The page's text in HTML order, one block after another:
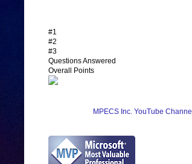
#1
#2
#3
Questions Answered
Overall Points
MPECS Inc. YouTube Channel